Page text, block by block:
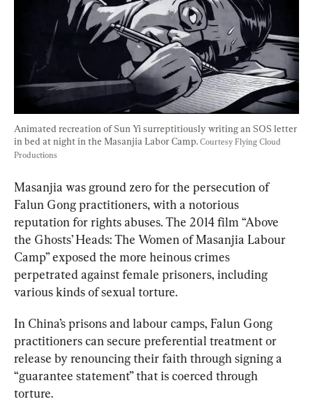
Animated recreation of Sun Yi surreptitiously writing an SOS letter
in bed at night in the Masanjia Labor Camp. Courtesy Flying Cloud
Productions
Masanjia was ground zero for the persecution of
Falun Gong practitioners, with a notorious
reputation for rights abuses. The 2014 film “Above
the Ghosts’ Heads: The Women of Masanjia Labour
Camp” exposed the more heinous crimes
perpetrated against female prisoners, including
various kinds of sexual torture.
In China’s prisons and labour camps, Falun Gong
practitioners can secure preferential treatment or
release by renouncing their faith through signing a
“guarantee statement” that is coerced through
torture.